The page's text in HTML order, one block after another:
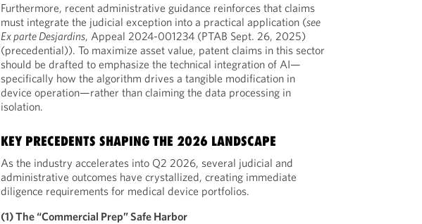
Furthermore, recent administrative guidance reinforces that claims
must integrate the judicial exception into a practical application (see
Ex parte Desjardins, Appeal 2024-001234 (PTAB Sept. 26, 2025)
(precedential)). To maximize asset value, patent claims in this sector
should be drafted to emphasize the technical integration of AI—
specifically how the algorithm drives a tangible modification in
device operation—rather than claiming the data processing in
isolation.
KEY PRECEDENTS SHAPING THE 2026 LANDSCAPE
As the industry accelerates into Q2 2026, several judicial and
administrative outcomes have crystallized, creating immediate
diligence requirements for medical device portfolios.
(1) The “Commercial Prep” Safe Harbor